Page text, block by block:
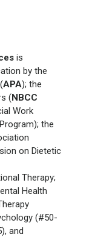
is
by the
APA); the
(NBCC
Work
the
on Dietetic
Therapy;
Health
(#50-
and